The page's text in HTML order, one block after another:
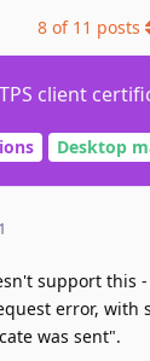
client
Desktop
8 of 11 posts
support this
error, with
was sent".